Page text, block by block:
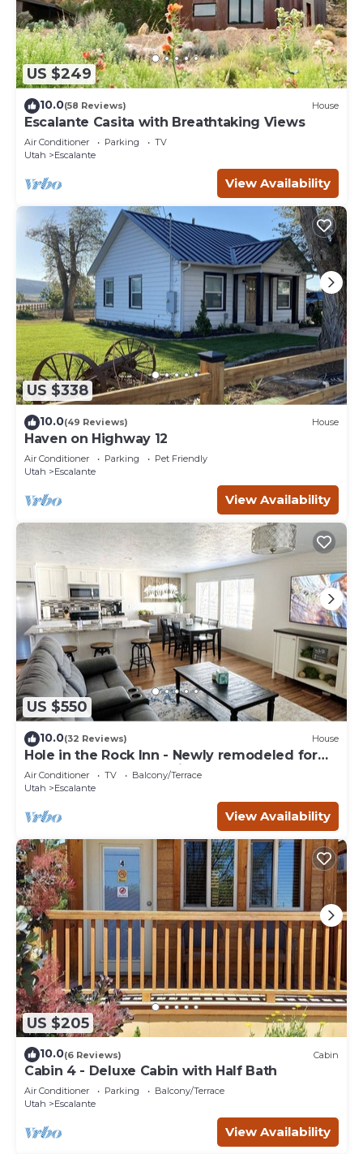
US $249
10.0(58 Reviews) House
Escalante Casita with Breathtaking Views
Air Conditioner Parking
TV
Utah
Escalante
View Availability
US $338
10.0(49 Reviews) House
Haven on Highway 12
Air Conditioner Parking
Pet Friendly
Utah
Escalante
View Availability
US $550
10.0(32 Reviews) House
Hole in the Rock Inn - Newly remodeled for
post adventure relaxation!
Air Conditioner TV
Balcony/Terrace
Utah
Escalante
View Availability
US $205
10.0(6 Reviews) Cabin
Cabin 4 - Deluxe Cabin with Half Bath
Air Conditioner Parking
Balcony/Terrace
Utah
Escalante
View Availability